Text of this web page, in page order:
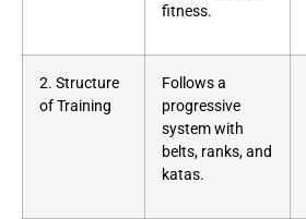
fitness.
2. Structure
of Training
Follows a
progressive
system with
belts, ranks, and
katas.